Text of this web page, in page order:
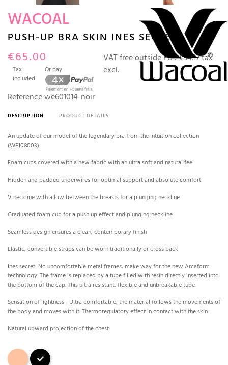
WACOAL
PUSH-UP BRA SKIN INES SECRET
€65.00
Tax
included
Or pay
VAT free outside EU :€54.17 tax
excl.
Referencewe601014-noir
DESCRIPTION PRODUCT DETAILS
An update of our model of the legendary bra from the Intuition collection
(WE108003)
Foam cups covered with a new fabric with an ultra soft and natural feel
Hidden and padded underwires for optimal support and absolute comfort
V neckline with a low between the breasts for a plunging neckline
Graduated foam cup for a push up effect and plunging neckline
Seamless design ensures a clean, contemporary finish
Elastic, convertible straps can be worn traditionally or cross back
Ines secret: No uncomfortable metal frames, make way for the new Arcaform
technology. The frame is replaced by a tube filled with resin directly inserted into
the bottom of the cap. This ultra resistant, flexible and unbreakable tube.
Sensation of lightness - Ultra comfortable, the material follows the movements of
the body and moves with it. Thermoregulatory effect in contact with the skin.
Natural upward projection of the chest
Skin Black